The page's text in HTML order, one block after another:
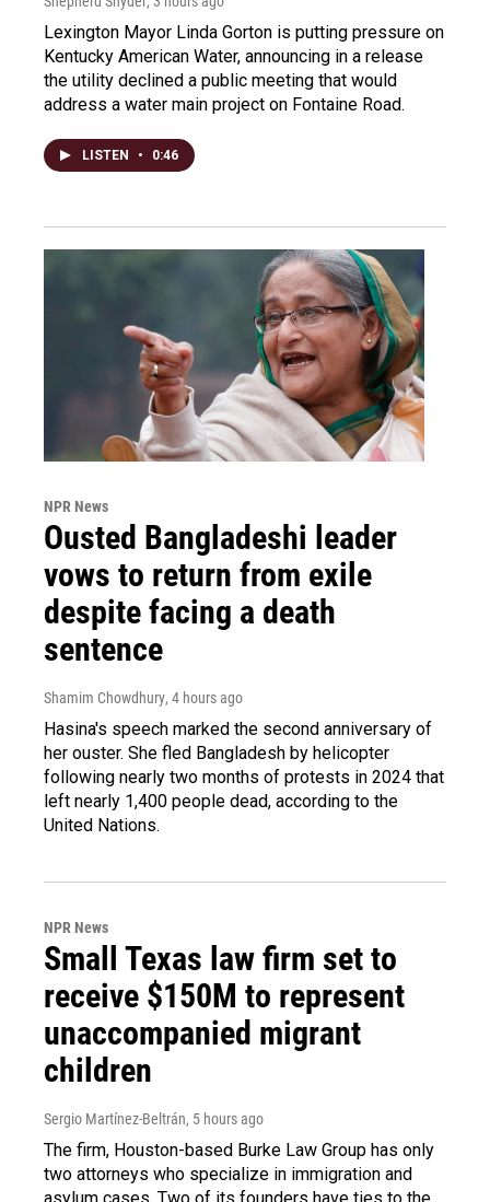
Lexington Mayor Linda Gorton is putting pressure on
Kentucky American Water, announcing in a release
the utility declined a public meeting that would
address a water main project on Fontaine Road.
LISTEN • 0:46
NPR News
Ousted Bangladeshi leader
vows to return from exile
despite facing a death
sentence
Shamim Chowdhury, 4 hours ago
Hasina's speech marked the second anniversary of
her ouster. She fled Bangladesh by helicopter
following nearly two months of protests in 2024 that
left nearly 1,400 people dead, according to the
United Nations.
NPR News
Small Texas law firm set to
receive $150M to represent
unaccompanied migrant
children
Sergio Martínez-Beltrán, 5 hours ago
The firm, Houston-based Burke Law Group has only
two attorneys who specialize in immigration and